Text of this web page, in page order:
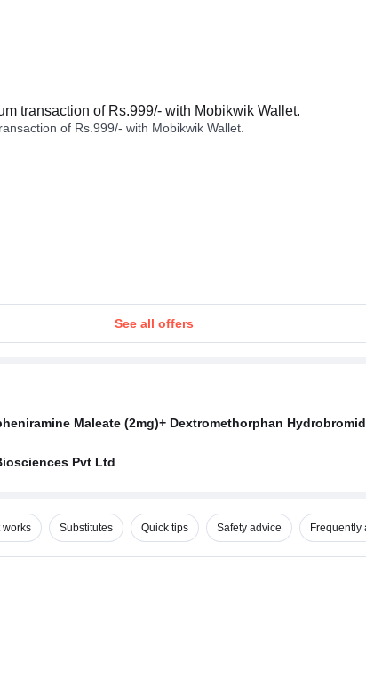
transaction of Rs.999/- with Mobikwik Wallet.
of Rs.999/- with Mobikwik Wallet.
See all offers
Maleate (2mg)+ Dextromethorphan
Pvt Ltd
works Substitutes Quick tips Safety advice Frequently